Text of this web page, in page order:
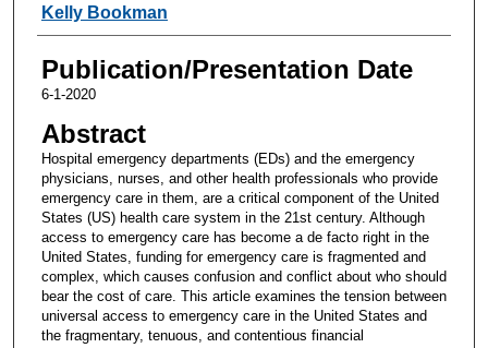
Kelly Bookman
Publication/Presentation Date
6-1-2020
Abstract
Hospital emergency departments (EDs) and the emergency
physicians, nurses, and other health professionals who provide
emergency care in them, are a critical component of the United
States (US) health care system in the 21st century. Although
access to emergency care has become a de facto right in the
United States, funding for emergency care is fragmented and
complex, which causes confusion and conflict about who should
bear the cost of care. This article examines the tension between
universal access to emergency care in the United States and
the fragmentary, tenuous, and contentious financial